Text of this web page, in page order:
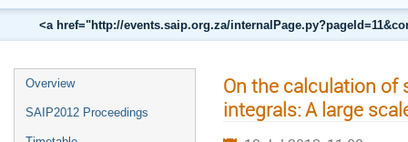
<a href="http://events.saip.org.za/
Overview
SAIP2012 Proceedings
On the calculation of
integrals: A large